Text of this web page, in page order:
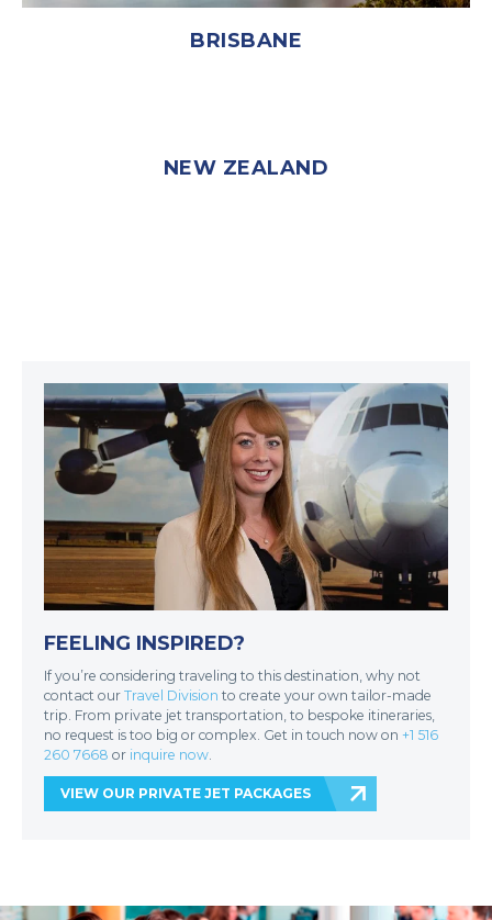
BRISBANE
NEW ZEALAND
FEELING INSPIRED?
If you’re considering traveling to this destination, why not
contact our Travel Division to create your own tailor-made
trip. From private jet transportation, to bespoke itineraries,
no request is too big or complex. Get in touch now on +1 516
260 7668 or inquire now
VIEW OUR PRIVATE JET PACKAGES